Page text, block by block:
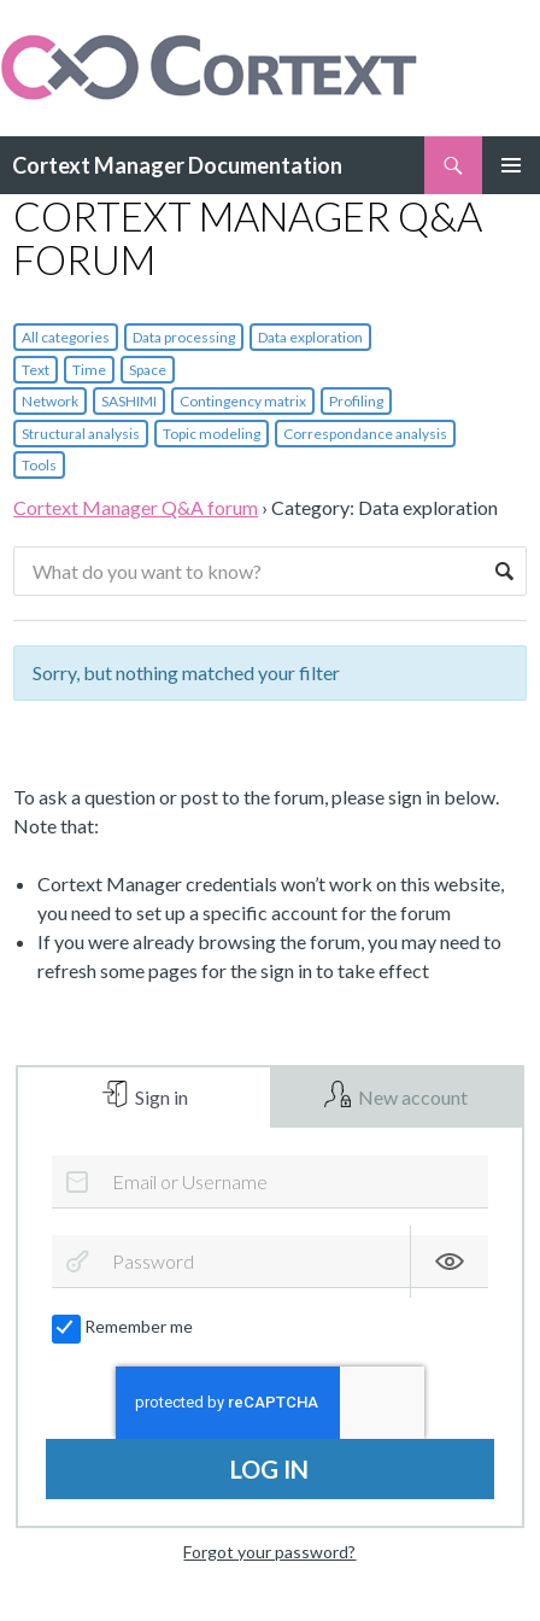
Cortext Manager Documentation
TO
CONTENT
CORTEXT MANAGER Q&A
FORUM
All categories Data processing
Data exploration
Text
Time
Space
Network
SASHIMI Contingency matrix
Profiling
Structural analysis
Topic modeling
Correspondance analysis
Tools
Cortext Manager Q&A forum ›Category: Data exploration
Sorry, but nothing matched your filter
To ask a question or post to the forum, please sign in below.
Note that:
Cortext Manager credentials won’t work on this website,
you need to set up a specific account for the forum
If you were already browsing the forum, you may need to
refresh some pages for the sign in to take effect
Sign in New account
Remember me
LOG IN
Forgot your password?